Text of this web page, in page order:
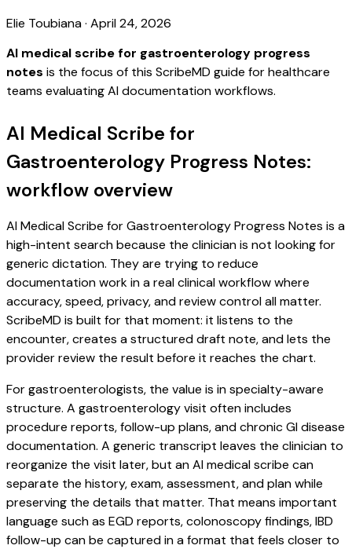
Elie Toubiana· April 24, 2026
AI medical scribe for gastroenterology progress
notes is the focus of this ScribeMD guide for healthcare
teams evaluating AI documentation workflows.
AI Medical Scribe for
Gastroenterology Progress Notes:
workflow overview
AI Medical Scribe for Gastroenterology Progress Notes is a
high-intent search because the clinician is not looking for
generic dictation. They are trying to reduce
documentation work in a real clinical workflow where
accuracy, speed, privacy, and review control all matter.
ScribeMD is built for that moment: it listens to the
encounter, creates a structured draft note, and lets the
provider review the result before it reaches the chart.
For gastroenterologists, the value is in specialty-aware
structure. A gastroenterology visit often includes
procedure reports, follow-up plans, and chronic GI disease
documentation. A generic transcript leaves the clinician to
reorganize the visit later, but an AI medical scribe can
separate the history, exam, assessment, and plan while
preserving the details that matter. That means important
language such as EGD reports, colonoscopy findings, IBD
follow-up can be captured in a format that feels closer to